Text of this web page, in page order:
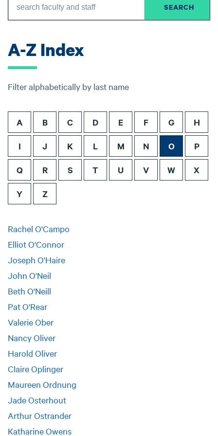
A-Z Index
Filter alphabetically by last name
A B C D E F G H
I J K L M N O P
Q R S T U V W X
Y Z
Rachel O'Campo
Elliot O'Connor
Joseph O'Haire
John O'Neil
Beth O'Neill
Pat O'Rear
Valerie Ober
Nancy Oliver
Harold Oliver
Claire Oplinger
Maureen Ordnung
Jade Osterhout
Arthur Ostrander
Katharine Owens